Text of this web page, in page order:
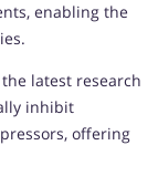
enabling the
latest research
inhibit
offering